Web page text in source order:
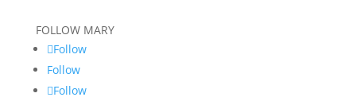
FOLLOW MARY
Follow
Follow
Follow